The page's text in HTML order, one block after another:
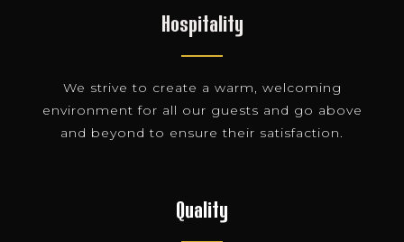
Hospitality
We strive to create a warm, welcoming
environment for all our guests and go above
and beyond to ensure their satisfaction.
Quality